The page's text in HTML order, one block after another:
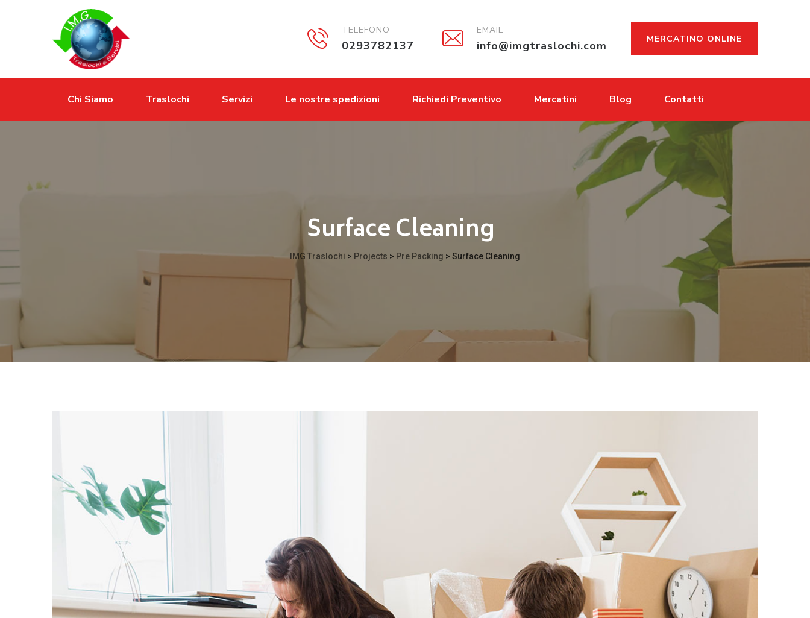
TELEFONO
0293782137
EMAIL
info@imgtraslochi.com MERCATINO ONLINE
Chi Siamo Traslochi Servizi Le nostre spedizioni Richiedi Preventivo Mercatini Blog Contatti
Surface Cleaning
IMG Traslochi > Projects > Pre Packing > Surface Cleaning